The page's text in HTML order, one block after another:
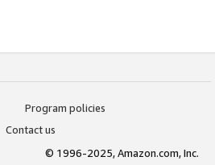
Program policies
Contact us
© 1996-2025, Amazon.com, Inc.